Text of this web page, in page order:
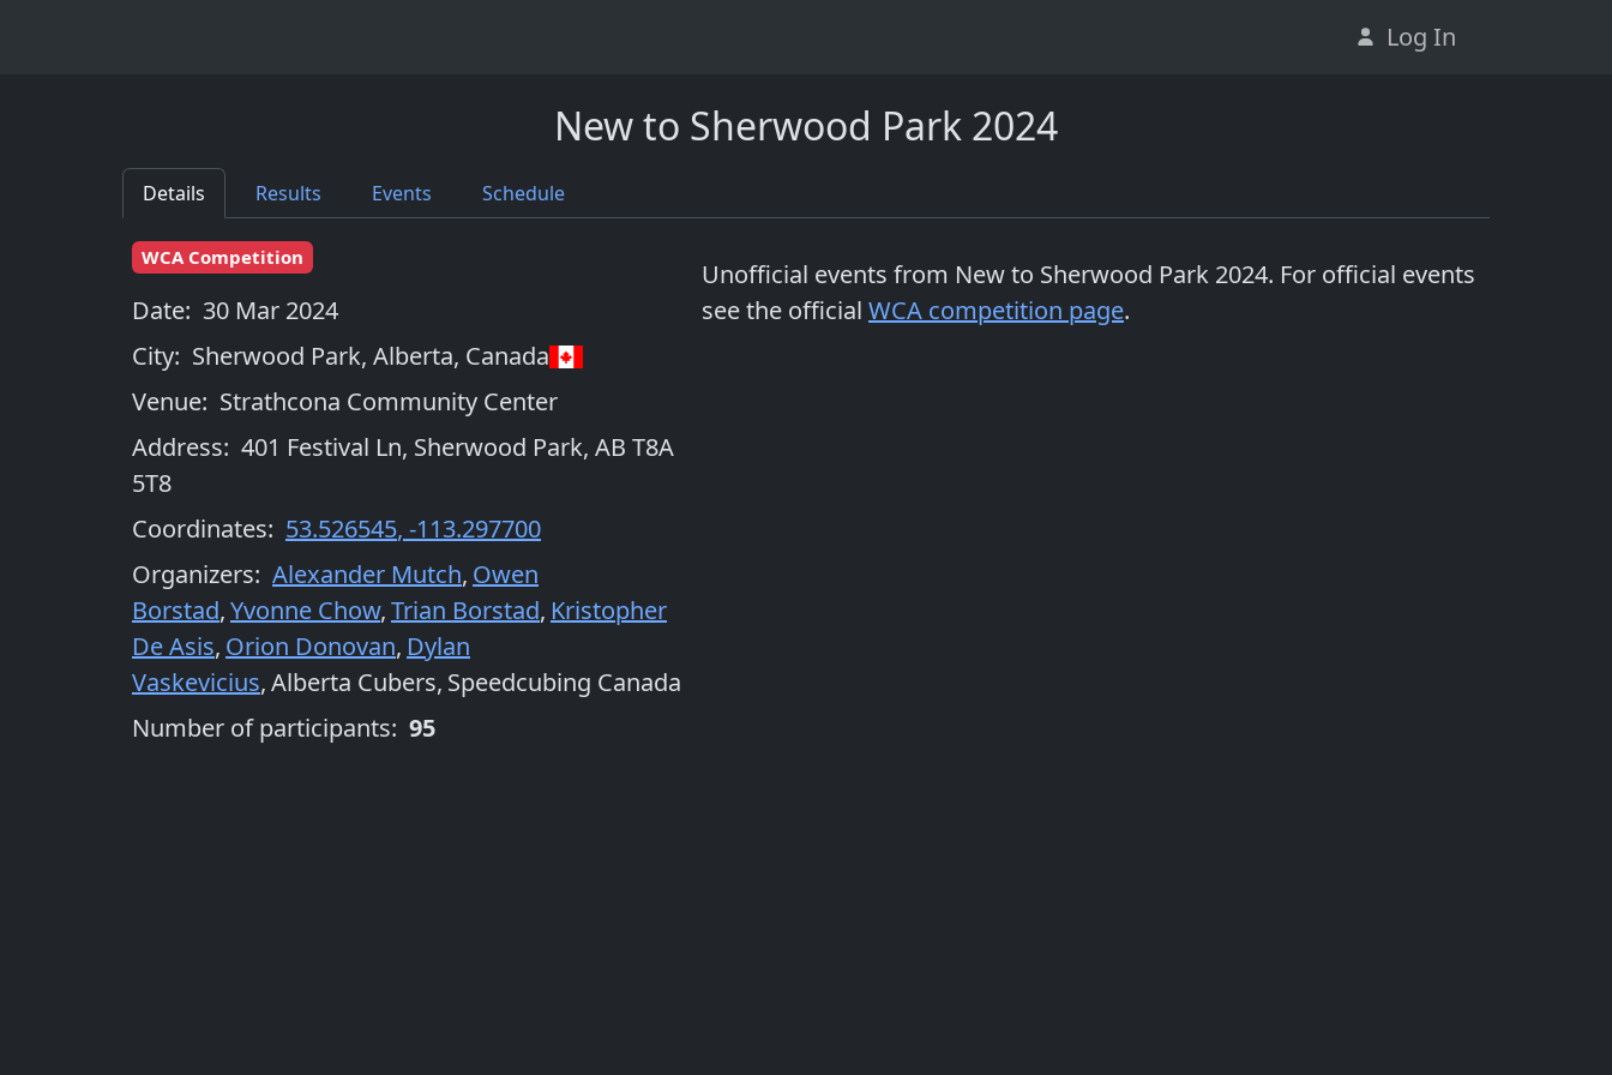
Log In
New to Sherwood Park 2024
Details Results Events Schedule
WCA Competition
Date: 30 Mar 2024
City: Sherwood Park, Alberta, Canada
Venue: Strathcona Community Center
Address: 401 Festival Ln, Sherwood Park, AB T8A
5T8
Coordinates: 53.526545, -113.297700
Organizers: Alexander Mutch, Owen
Borstad,Yvonne Chow,Trian Borstad, Kristopher
De Asis, Orion Donovan, Dylan
Vaskevicius,Alberta Cubers, Speedcubing Canada
Number of participants: 95
Unofficial events from New to Sherwood Park 2024. For official events
see the official WCA competition page.